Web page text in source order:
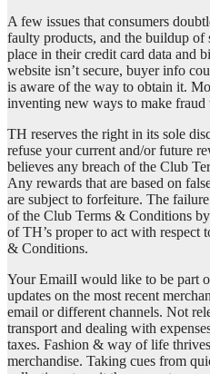
A few issues that consumers
faulty products, and the buildup of
place in their credit card data and
website isn’t secure, buyer info
is aware of the way to obtain it.
inventing new ways to make fraud
TH reserves the right in its sole
refuse your current and/or future
believes any breach of the Club
Any rewards that are based on
are subject to forfeiture. The
of the Club Terms & Conditions
of TH’s proper to act with respect
& Conditions.
Your EmailI would like to be part
updates on the most recent
email or different channels. Not
transport and dealing with
taxes. Fashion & way of life
merchandise. Taking cues from